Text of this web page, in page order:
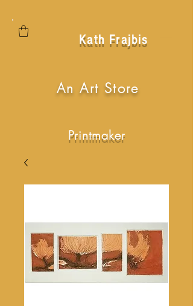
Kath Frajbis
An Art Store
Printmaker